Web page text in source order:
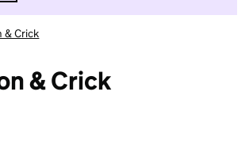
& Crick
& Crick